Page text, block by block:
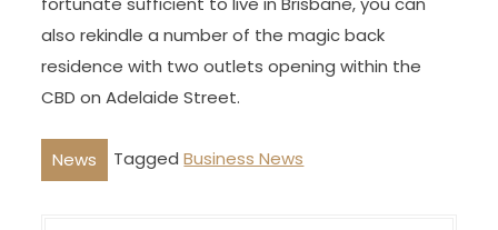
also rekindle a number of the magic back
residence with two outlets opening within the
CBD on Adelaide Street.
News TaggedBusiness News